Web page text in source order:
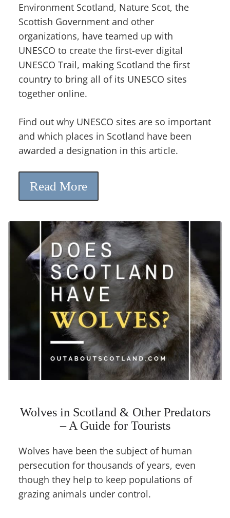
Environment Scotland, Nature Scot, the
Scottish Government and other
organizations, have teamed up with
UNESCO to create the first-ever digital
UNESCO Trail, making Scotland the first
country to bring all of its UNESCO sites
together online.
Find out why UNESCO sites are so important
and which places in Scotland have been
awarded a designation in this article.
Read More
Wolves in Scotland & Other Predators
– A Guide for Tourists
Wolves have been the subject of human
persecution for thousands of years, even
though they help to keep populations of
grazing animals under control.